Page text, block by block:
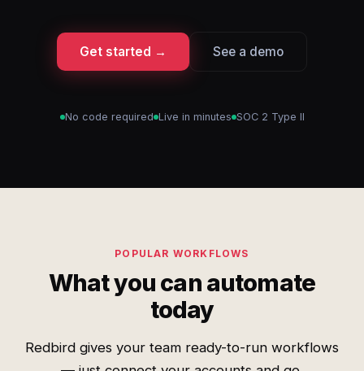
Get started → See a demo
No code required Live in minutes SOC 2 Type II
POPULAR WORKFLOWS
What you can automate
today
Redbird gives your team ready-to-run workflows